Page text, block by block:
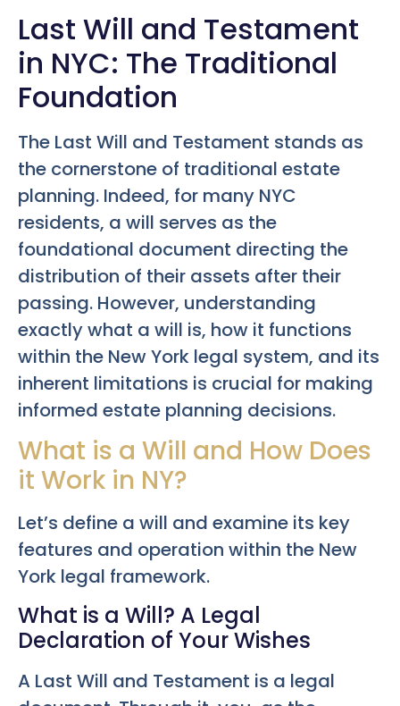
Last Will and Testament
in NYC: The Traditional
Foundation
The Last Will and Testament stands as
the cornerstone of traditional estate
planning. Indeed, for many NYC
residents, a will serves as the
foundational document directing the
distribution of their assets after their
passing. However, understanding
exactly what a will is, how it functions
within the New York legal system, and its
inherent limitations is crucial for making
informed estate planning decisions.
What is a Will and How Does
it Work in NY?
Let’s define a will and examine its key
features and operation within the New
York legal framework.
What is a Will? A Legal
Declaration of Your Wishes
A Last Will and Testament is a legal